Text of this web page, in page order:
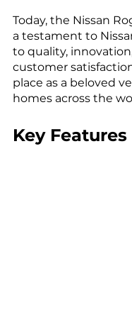
Today, the Nissan
a testament to
to quality,
customer
place as a beloved
homes across the
Key Features